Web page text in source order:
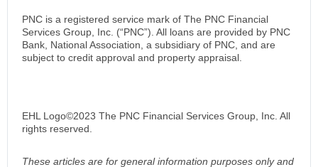
PNC is a registered service mark of The PNC Financial
Services Group, Inc. (“PNC”). All loans are provided by PNC
Bank, National Association, a subsidiary of PNC, and are
subject to credit approval and property appraisal.
EHL Logo©2023 The PNC Financial Services Group, Inc. All
rights reserved.
These articles are for general information purposes only and